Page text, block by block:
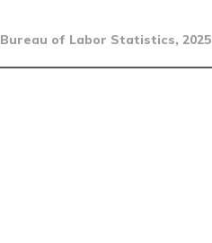
Bureau of Labor Statistics, 2025